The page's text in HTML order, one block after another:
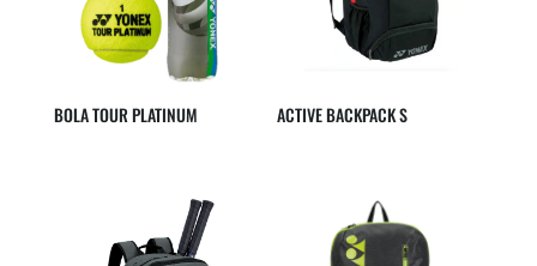
BOLA TOUR PLATINUM ACTIVE BACKPACK S